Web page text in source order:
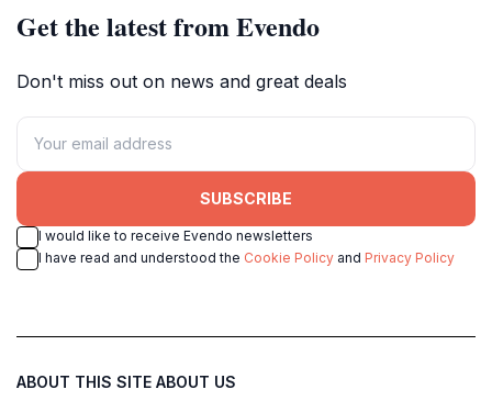
Get the latest from Evendo
Don't miss out on news and great deals
SUBSCRIBE
I would like to receive Evendo newsletters
I have read and understood the Cookie Policy and Privacy Policy
ABOUT THIS SITE ABOUT US